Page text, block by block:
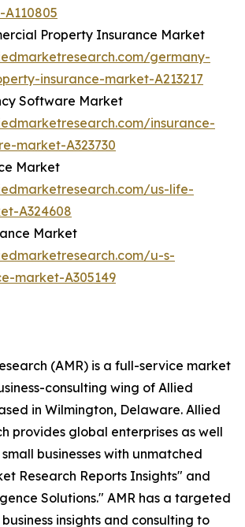
Property Insurance Market
germany-
insurance-market-A213217
Software Market
insurance-
market-A323730
Market
us-life-
A324608
Market
u-s-
market-A305149
(AMR) is a full-service market
consulting wing of Allied
in Wilmington, Delaware. Allied
provides global enterprises as well
businesses with unmatched
Research Reports Insights" and
Solutions." AMR has a targeted
insights and consulting to